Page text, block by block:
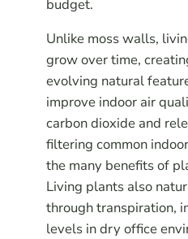
budget.
Unlike moss walls,
grow over time,
evolving natural
improve indoor air
carbon dioxide and
filtering common
the many benefits of
Living plants also
through transpiration,
levels in dry office